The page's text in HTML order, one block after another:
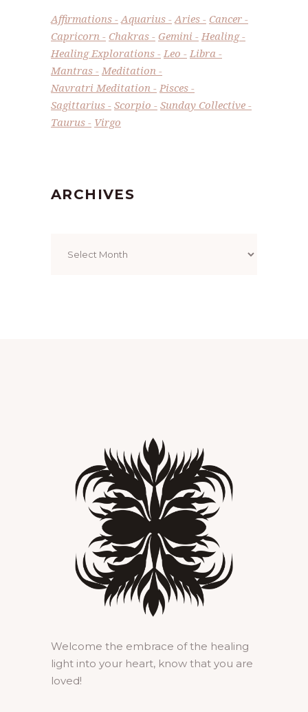
Affirmations Aquarius Aries
Cancer
Capricorn
Chakras Gemini
Healing
Healing Explorations
Leo
Libra
Mantras
Meditation
Navratri Meditation
Pisces
Sagittarius
Scorpio
Sunday Collective
Taurus
Virgo
ARCHIVES
Welcome the embrace of the healing
light into your heart, know that you are
loved!